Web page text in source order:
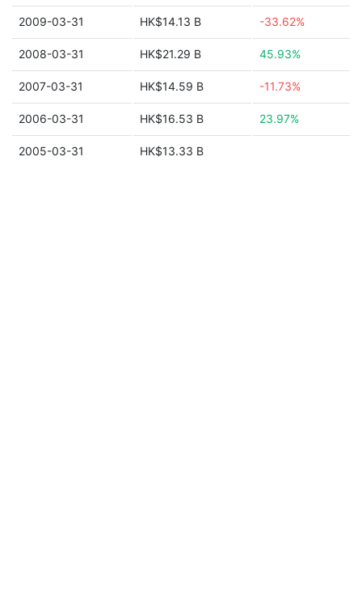
2009-03-31 HK$14.13 B -33.62%
2008-03-31 HK$21.29 B 45.93%
2007-03-31 HK$14.59 B -11.73%
2006-03-31 HK$16.53 B 23.97%
2005-03-31 HK$13.33 B